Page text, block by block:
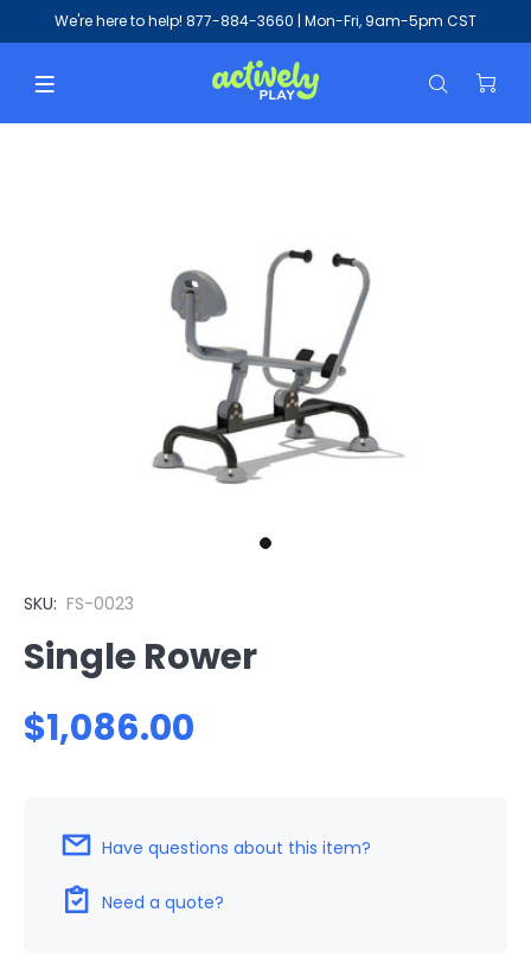
We're here to help! 877-884-3660 | Mon-Fri, 9am-5pm CST
SKU: FS-0023
Single Rower
$1,086.00
Have questions about this item?
Need a quote?